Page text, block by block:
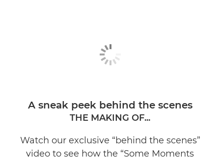
A sneak peek behind the scenes
THE MAKING OF...
Watch our exclusive “behind the scenes”
video to see how the “Some Moments